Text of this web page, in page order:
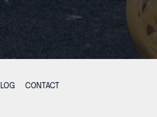
CONTACT